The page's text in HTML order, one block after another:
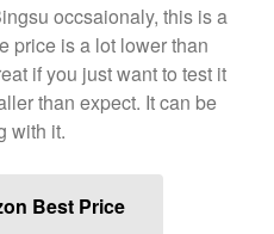
La Pavoni
La Pavoni Europiccola Espresso
Machine Review
Nest
Nest Cast Iron Skillet Review
Cousances Dutch Oven 26
occsaionaly, this is a
price is a lot lower than
if you just want to test it
than expect. It can be
with it.
Best Price